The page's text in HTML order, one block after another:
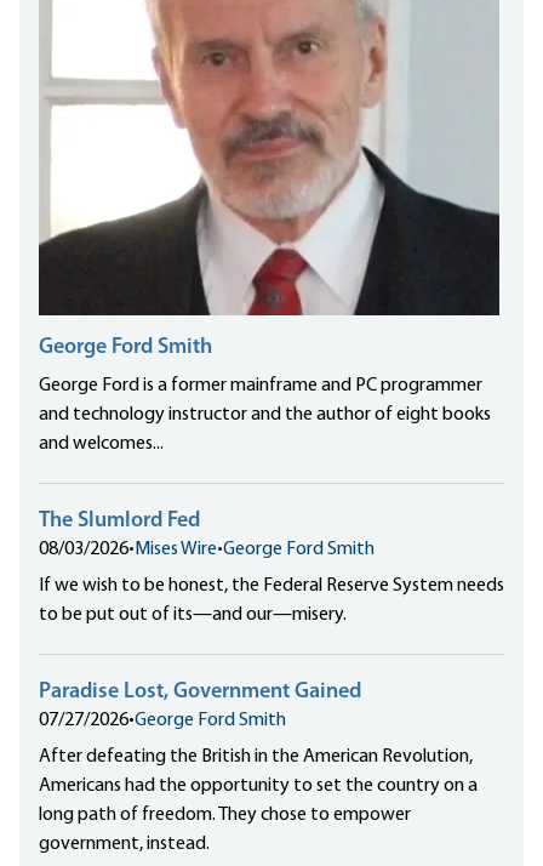
George Ford Smith
George Ford is a former mainframe and PC programmer
and technology instructor and the author of eight books
and welcomes...
The Slumlord Fed
08/03/2026• Mises Wire•George Ford Smith
If we wish to be honest, the Federal Reserve System needs
to be put out of its—and our—misery.
Paradise Lost, Government Gained
07/27/2026•George Ford Smith
After defeating the British in the American Revolution,
Americans had the opportunity to set the country on a
long path of freedom. They chose to empower
government, instead.